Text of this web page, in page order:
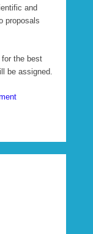
and
proposals
for the best
be assigned.